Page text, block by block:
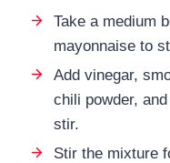
Take a medium
mayonnaise to
Add vinegar,
chili powder,
stir.
Stir the mixture